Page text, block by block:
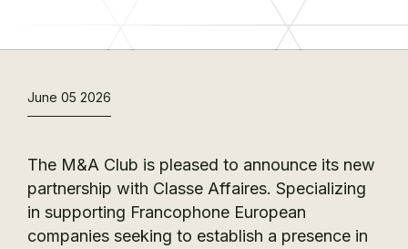
June 05 2026
The M&A Club is pleased to announce its new
partnership with Classe Affaires. Specializing
in supporting Francophone European
companies seeking to establish a presence in